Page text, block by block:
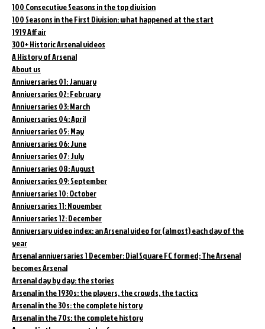
100 Consecutive Seasons in the top division
100 Seasons in the First Division: what happened at the start
1919 Affair
300+ Historic Arsenal videos
A History of Arsenal
About us
Anniversaries 01: January
Anniversaries 02: February
Anniversaries 03: March
Anniversaries 04: April
Anniversaries 05: May
Anniversaries 06: June
Anniversaries 07: July
Anniversaries 08: August
Anniversaries 09: September
Anniversaries 10: October
Anniversaries 11: November
Anniversaries 12: December
Anniversary video index: an Arsenal video for (almost) each day of the
year
Arsenal anniversaries 1 December: Dial Square FC formed; The Arsenal
becomes Arsenal
Arsenal day by day: the stories
Arsenal in the 1930s: the players, the crowds, the tactics
Arsenal in the 30s: the complete history
Arsenal in the 70s: the complete history